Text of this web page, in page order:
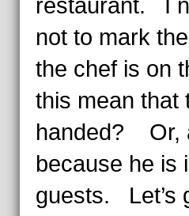
restaurant. I
not to mark
the chef is on
this mean that
handed? Or,
because he is
guests. Let’s